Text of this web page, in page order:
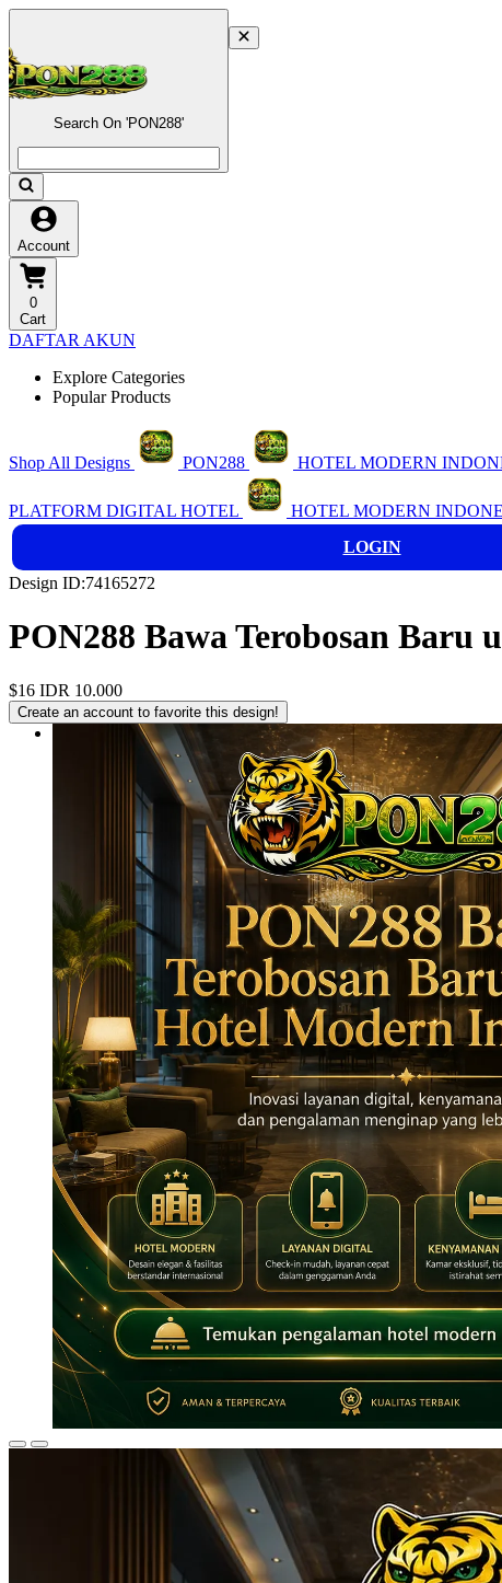
Search On 'PON288'
Account
0
Cart
DAFTAR AKUN
Explore Categories
Popular Products
Shop All Designs PON288 HOTEL MODERN
PLATFORM DIGITAL HOTEL HOTEL MODERN
LOGIN
Design ID:74165272
PON288 Bawa Terobosan
$16 IDR 10.000
Create an account to favorite this design!